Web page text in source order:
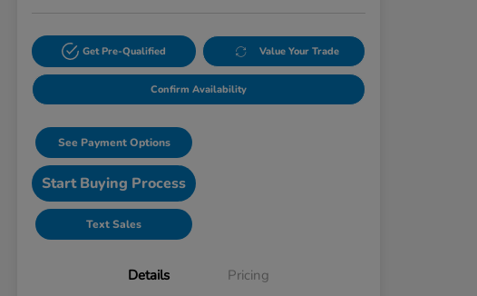
Get Pre-Qualified Value Your Trade
Confirm Availability
See Payment Options
Start Buying Process
Text Sales
Details Pricing